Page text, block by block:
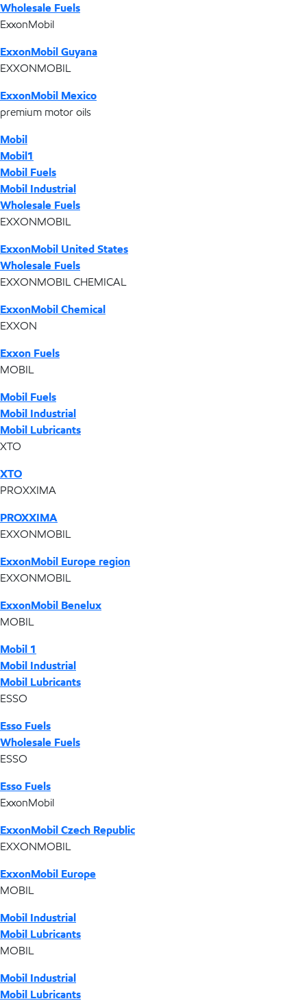
Wholesale Fuels
ExxonMobil
ExxonMobil Guyana
EXXONMOBIL
ExxonMobil Mexico
premium motor oils
Mobil
Mobil1
Mobil Fuels
Mobil Industrial
Wholesale Fuels
EXXONMOBIL
ExxonMobil United States
Wholesale Fuels
EXXONMOBIL CHEMICAL
ExxonMobil Chemical
EXXON
Exxon Fuels
MOBIL
Mobil Fuels
Mobil Industrial
Mobil Lubricants
XTO
XTO
PROXXIMA
PROXXIMA
EXXONMOBIL
ExxonMobil Europe region
EXXONMOBIL
ExxonMobil Benelux
MOBIL
Mobil 1
Mobil Industrial
Mobil Lubricants
ESSO
Esso Fuels
Wholesale Fuels
ESSO
Esso Fuels
ExxonMobil
ExxonMobil Czech Republic
EXXONMOBIL
ExxonMobil Europe
MOBIL
Mobil Industrial
Mobil Lubricants
MOBIL
Mobil Industrial
Mobil Lubricants